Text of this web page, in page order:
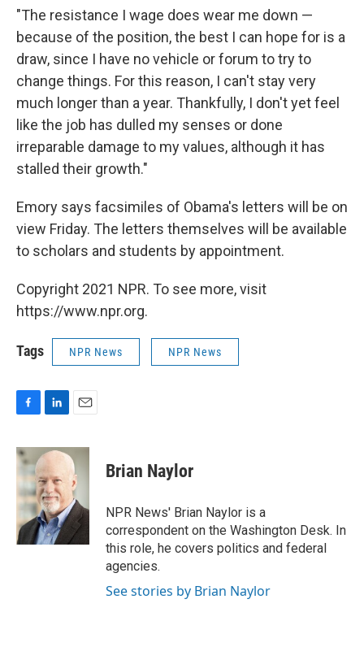
"The resistance I wage does wear me down —
because of the position, the best I can hope for is a
draw, since I have no vehicle or forum to try to
change things. For this reason, I can't stay very
much longer than a year. Thankfully, I don't yet feel
like the job has dulled my senses or done
irreparable damage to my values, although it has
stalled their growth."
Emory says facsimiles of Obama's letters will be on
view Friday. The letters themselves will be available
to scholars and students by appointment.
Copyright 2021 NPR. To see more, visit
https://www.npr.org.
Tags NPR News NPR News
c
e
b
o
o
k
n
k
e
d
I
n
a
i
l
Brian Naylor
NPR News' Brian Naylor is a
correspondent on the Washington Desk. In
this role, he covers politics and federal
agencies.
See stories by Brian Naylor